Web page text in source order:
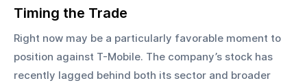
Timing the Trade
Right now may be a particularly favorable moment to
position against T-Mobile. The company’s stock has
recently lagged behind both its sector and broader